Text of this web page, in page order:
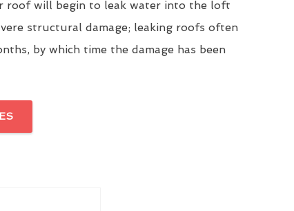
roof will begin to leak water into the loft
structural damage; leaking roofs often
by which time the damage has been